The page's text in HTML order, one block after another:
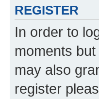
REGISTER
In order to
moments
may also
register